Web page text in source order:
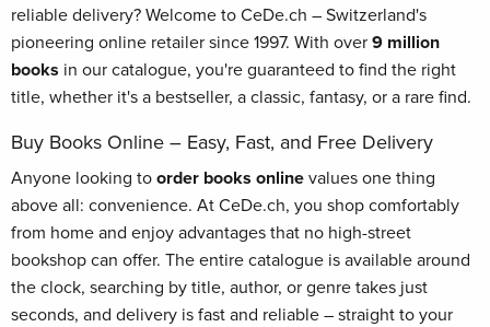
reliable delivery? Welcome to CeDe.ch – Switzerland's
pioneering online retailer since 1997. With over 9 million
books in our catalogue, you're guaranteed to find the right
title, whether it's a bestseller, a classic, fantasy, or a rare find.
Buy Books Online – Easy, Fast, and Free Delivery
Anyone looking to order books online values one thing
above all: convenience. At CeDe.ch, you shop comfortably
from home and enjoy advantages that no high-street
bookshop can offer. The entire catalogue is available around
the clock, searching by title, author, or genre takes just
seconds, and delivery is fast and reliable – straight to your